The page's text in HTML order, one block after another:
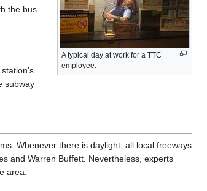
A typical day at work for a TTC
employee.
the bus
subway
Whenever there is daylight, all local freeways
and Warren Buffett. Nevertheless, experts
area.